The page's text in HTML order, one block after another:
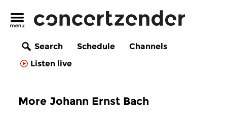
Search Schedule
Channels
Listen live
More Johann Ernst Bach